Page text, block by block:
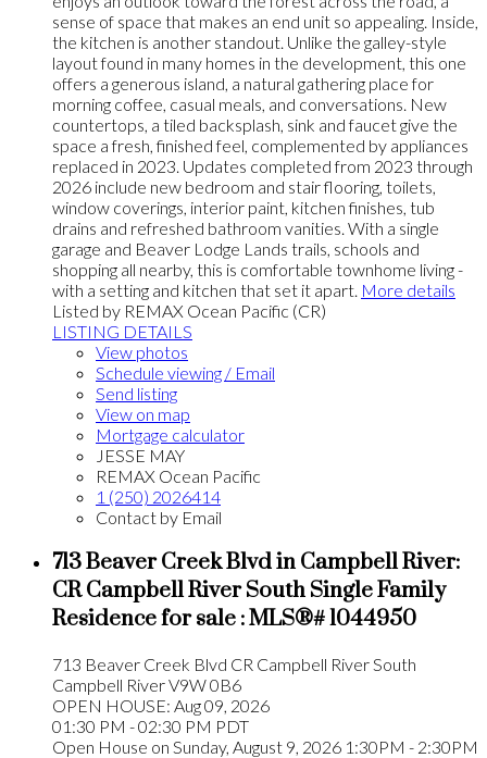
sense of space that makes an end unit so appealing. Inside,
the kitchen is another standout. Unlike the galley-style
layout found in many homes in the development, this one
offers a generous island, a natural gathering place for
morning coffee, casual meals, and conversations. New
countertops, a tiled backsplash, sink and faucet give the
space a fresh, finished feel, complemented by appliances
replaced in 2023. Updates completed from 2023 through
2026 include new bedroom and stair flooring, toilets,
window coverings, interior paint, kitchen finishes, tub
drains and refreshed bathroom vanities. With a single
garage and Beaver Lodge Lands trails, schools and
shopping all nearby, this is comfortable townhome living -
with a setting and kitchen that set it apart. More details
Listed by REMAX Ocean Pacific (CR)
LISTING DETAILS
View photos
Schedule viewing / Email
Send listing
View on map
Mortgage calculator
JESSE MAY
REMAX Ocean Pacific
1 (250) 2026414
Contact by Email
713 Beaver Creek Blvd in Campbell River:
CR Campbell River South Single Family
Residence for sale : MLS®# 1044950
713 Beaver Creek Blvd CR Campbell River South
Campbell RiverV9W 0B6
OPEN HOUSE: Aug 09, 2026
01:30 PM - 02:30 PM PDT
Open House on Sunday, August 9, 2026 1:30PM - 2:30PM